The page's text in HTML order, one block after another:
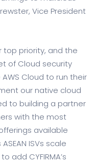
, Vice President
top priority, and the
of Cloud security
Cloud to run their
our native cloud
to building a partner
with the most
available
ISVs scale
add CYFIRMA’s